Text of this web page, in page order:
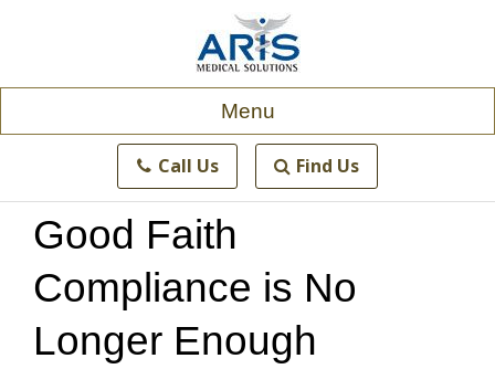
Menu
Call Us Find Us
Good Faith
Compliance is No
Longer Enough